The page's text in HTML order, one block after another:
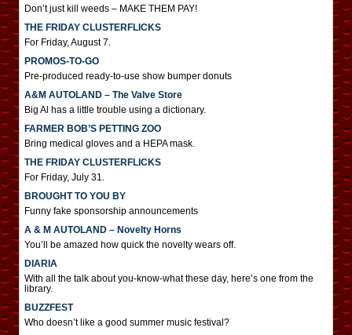
Don’t just kill weeds – MAKE THEM PAY!
THE FRIDAY CLUSTERFLICKS
For Friday, August 7.
PROMOS-TO-GO
Pre-produced ready-to-use show bumper donuts
A&M AUTOLAND – The Valve Store
Big Al has a little trouble using a dictionary.
FARMER BOB’S PETTING ZOO
Bring medical gloves and a HEPA mask.
THE FRIDAY CLUSTERFLICKS
For Friday, July 31.
BROUGHT TO YOU BY
Funny fake sponsorship announcements
A & M AUTOLAND – Novelty Horns
You’ll be amazed how quick the novelty wears off.
DIARIA
With all the talk about you-know-what these day, here’s one from the
library.
BUZZFEST
Who doesn’t like a good summer music festival?